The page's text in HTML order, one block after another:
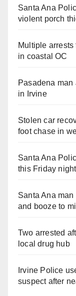
Santa Ana
violent porch
Multiple
in coastal OC
Pasadena man
in Irvine
Stolen car
foot chase in
Santa Ana
this Friday
Santa Ana
and booze to
Two arrested
local drug hub
Irvine Police
suspect after